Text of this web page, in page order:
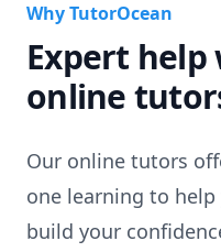
Why TutorOcean
Expert
online
Our online tutors
one learning to
build your